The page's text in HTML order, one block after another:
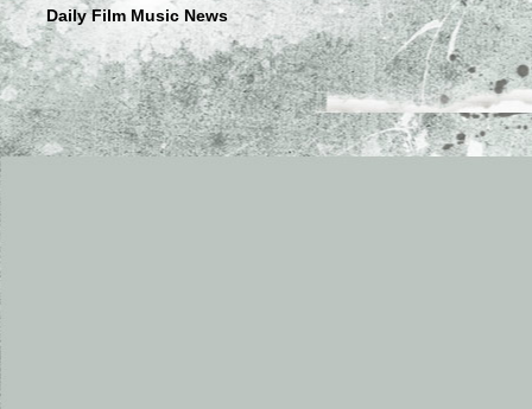
Daily Film Music News